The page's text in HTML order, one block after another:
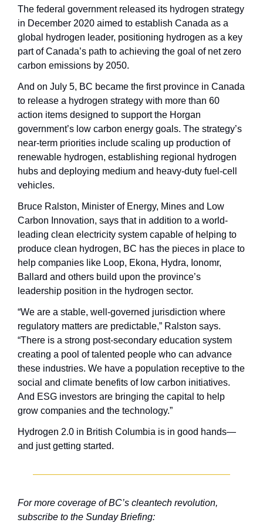
The federal government released its hydrogen strategy
in December 2020 aimed to establish Canada as a
global hydrogen leader, positioning hydrogen as a key
part of Canada’s path to achieving the goal of net zero
carbon emissions by 2050.
And on July 5, BC became the first province in Canada
to release a hydrogen strategy with more than 60
action items designed to support the Horgan
government’s low carbon energy goals. The strategy’s
near-term priorities include scaling up production of
renewable hydrogen, establishing regional hydrogen
hubs and deploying medium and heavy-duty fuel-cell
vehicles.
Bruce Ralston, Minister of Energy, Mines and Low
Carbon Innovation, says that in addition to a world-
leading clean electricity system capable of helping to
produce clean hydrogen, BC has the pieces in place to
help companies like Loop, Ekona, Hydra, Ionomr,
Ballard and others build upon the province’s
leadership position in the hydrogen sector.
“We are a stable, well-governed jurisdiction where
regulatory matters are predictable,” Ralston says.
“There is a strong post-secondary education system
creating a pool of talented people who can advance
these industries. We have a population receptive to the
social and climate benefits of low carbon initiatives.
And ESG investors are bringing the capital to help
grow companies and the technology.”
Hydrogen 2.0 in British Columbia is in good hands—
and just getting started.
For more coverage of BC’s cleantech revolution,
subscribe to the Sunday Briefing: